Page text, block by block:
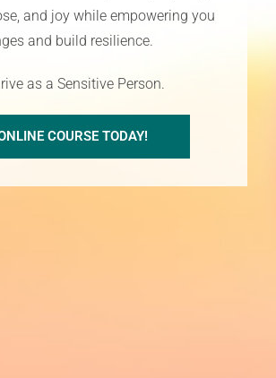
and joy while empowering you
and build resilience.
as a Sensitive Person.
COURSE TODAY!